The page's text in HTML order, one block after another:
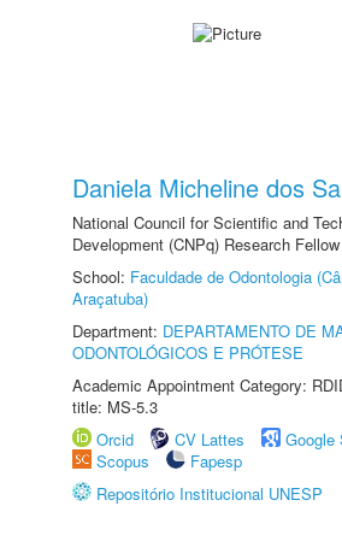
Daniela Micheline dos
National Council for Scientific and
Development (CNPq) Research
School: Faculdade de Odontologia
Araçatuba)
Department: DEPARTAMENTO DE
ODONTOLÓGICOS E PRÓTESE
Academic Appointment Category:
title: MS-5.3
Orcid
CV Lattes
Google
Scopus
Fapesp
Repositório Institucional UNESP